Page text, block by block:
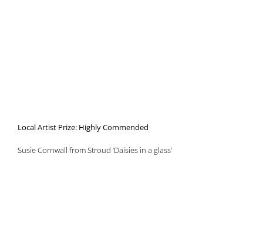
Local Artist Prize: Highly Commended
Susie Cornwall from Stroud ‘Daisies in a glass’